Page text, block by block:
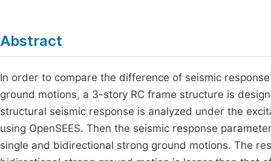
Abstract
In order to compare the difference of seismic
ground motions, a 3-story RC frame structure is
structural seismic response is analyzed under the
using OpenSEES. Then the seismic response
single and bidirectional strong ground motions. The